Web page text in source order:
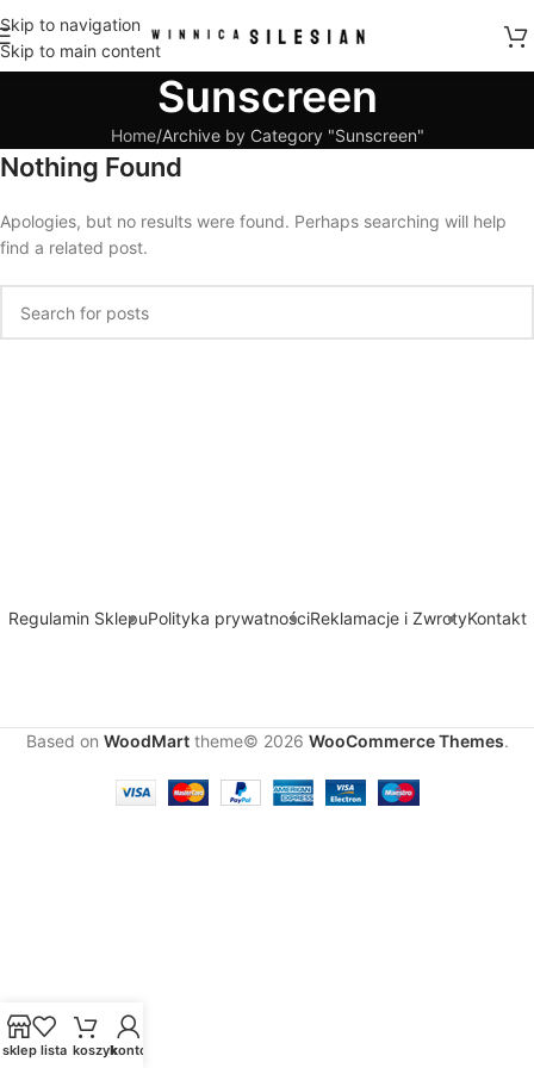
Skip to navigation
Skip to main content
Sunscreen
Home Archive by Category "Sunscreen"
Nothing Found
Apologies, but no results were found. Perhaps searching will help
find a related post.
Regulamin SklepuPolityka prywatnościReklamacje i ZwrotyKontakt
Based on WoodMarttheme© 2026 WooCommerce Themes.
sklep lista koszykkonto